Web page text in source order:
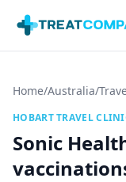
Home/Australia/
HOBARTTRAVEL
Sonic